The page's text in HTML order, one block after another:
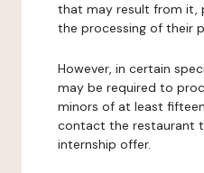
that may result from it,
the processing of their
However, in certain
may be required to
minors of at least
contact the restaurant
internship offer.